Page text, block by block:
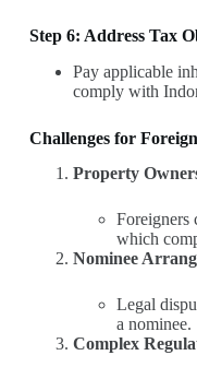
Step 6: Address Tax
Pay applicable
comply with
Challenges for
Property
Foreigners
which
Nominee
Legal
a nominee.
Complex